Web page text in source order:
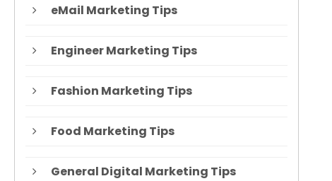
eMail Marketing Tips
Engineer Marketing Tips
Fashion Marketing Tips
Food Marketing Tips
General Digital Marketing Tips